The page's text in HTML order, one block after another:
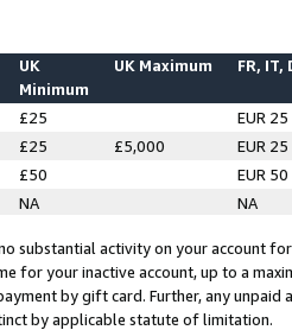
UK
Minimum
UK Maximum FR, IT,
£25
EUR 25
£25 £5,000
EUR 25
£50
EUR 50
NA NA
substantial activity on your account
for your inactive account, up to a
by gift card. Further, any
by applicable statute of limitation.